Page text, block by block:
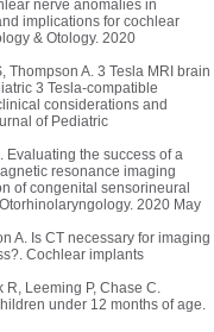
nerve anomalies in
implications for cochlear
& Otology. 2020
Thompson A. 3 Tesla MRI brain
3 Tesla-compatible
considerations and
of Pediatric
Evaluating the success of a
resonance imaging
of congenital sensorineural
2020 May
A. Is CT necessary for imaging
Cochlear implants
R, Leeming P, Chase C.
under 12 months of age.